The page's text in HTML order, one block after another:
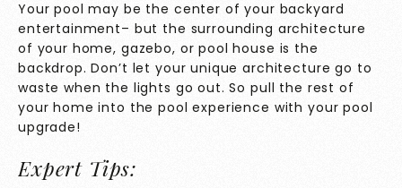
Your pool may be the center of your backyard
entertainment– but the surrounding architecture
of your home, gazebo, or pool house is the
backdrop. Don’t let your unique architecture go to
waste when the lights go out. So pull the rest of
your home into the pool experience with your pool
upgrade!
Expert Tips: